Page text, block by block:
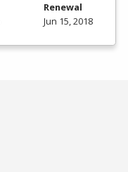
Renewal
Jun 15, 2018